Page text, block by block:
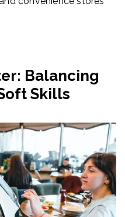
Balancing
Skills